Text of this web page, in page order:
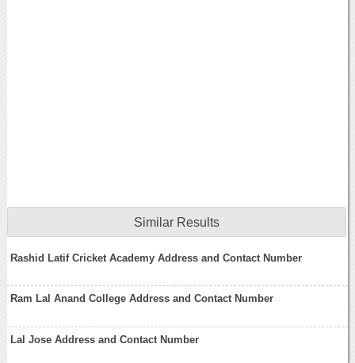
Similar Results
Rashid Latif Cricket Academy Address and Contact Number
Ram Lal Anand College Address and Contact Number
Lal Jose Address and Contact Number